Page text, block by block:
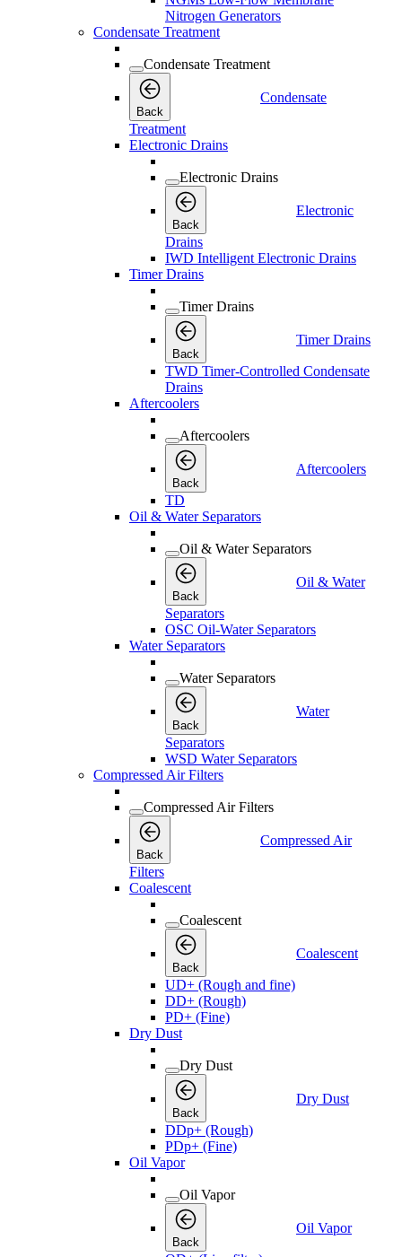
Nitrogen Generators
Condensate Treatment
Condensate Treatment
Back
Condensate
Treatment
Electronic Drains
Electronic Drains
Back
Electronic
Drains
IWD Intelligent Electronic Drains
Timer Drains
Timer Drains
Back
Timer Drains
TWD Timer-Controlled Condensate
Drains
Aftercoolers
Aftercoolers
Back
Aftercoolers
TD
Oil & Water Separators
Oil & Water Separators
Back
Oil & Water
Separators
OSC Oil-Water Separators
Water Separators
Water Separators
Back
Water
Separators
WSD Water Separators
Compressed Air Filters
Compressed Air Filters
Back
Compressed Air
Filters
Coalescent
Coalescent
Back
Coalescent
UD+ (Rough and fine)
DD+ (Rough)
PD+ (Fine)
Dry Dust
Dry Dust
Back
Dry Dust
DDp+ (Rough)
PDp+ (Fine)
Oil Vapor
Oil Vapor
Back
Oil Vapor